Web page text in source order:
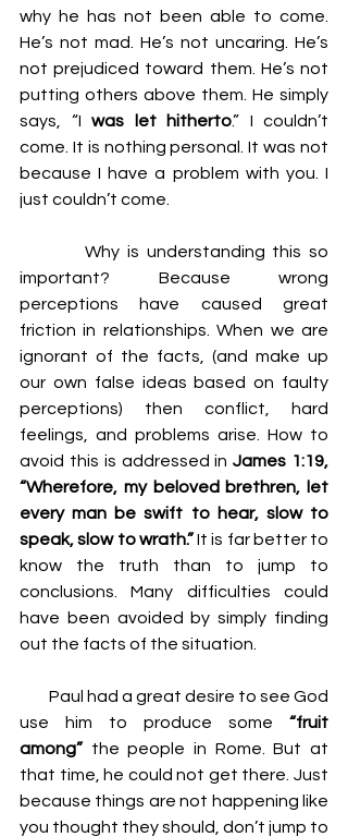
why he has not been able to come.
He’s not mad. He’s not uncaring. He’s
not prejudiced toward them. He’s not
putting others above them. He simply
says, “I was let hitherto.” I couldn’t
come. It is nothing personal. It was not
because I have a problem with you. I
just couldn’t come.
Why is understanding this so
important? Because wrong
perceptions have caused great
friction in relationships. When we are
ignorant of the facts, (and make up
our own false ideas based on faulty
perceptions) then conflict, hard
feelings, and problems arise. How to
avoid this is addressed in James 1:19,
“Wherefore, my beloved brethren, let
every man be swift to hear, slow to
speak, slow to wrath.” It is far better to
know the truth than to jump to
conclusions. Many difficulties could
have been avoided by simply finding
out the facts of the situation.
Paul had a great desire to see God
use him to produce some “fruit
among” the people in Rome. But at
that time, he could not get there. Just
because things are not happening like
you thought they should, don’t jump to